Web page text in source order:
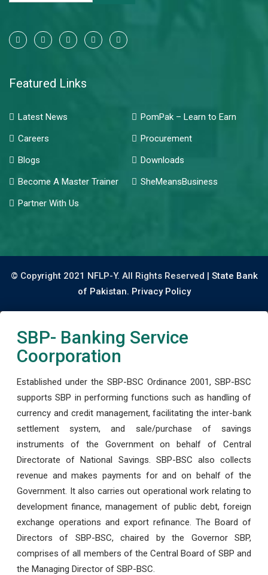
Featured Links
Latest News
PomPak – Learn to Earn
Careers
Procurement
Blogs
Downloads
Become A Master Trainer
SheMeansBusiness
Partner With Us
© Copyright 2021 NFLP-Y. All Rights Reserved | State Bank
of Pakistan. Privacy Policy
SBP- Banking Service
Coorporation
Established under the SBP-BSC Ordinance 2001, SBP-BSC
supports SBP in performing functions such as handling of
currency and credit management, facilitating the inter-bank
settlement system, and sale/purchase of savings
instruments of the Government on behalf of Central
Directorate of National Savings. SBP-BSC also collects
revenue and makes payments for and on behalf of the
Government. It also carries out operational work relating to
development finance, management of public debt, foreign
exchange operations and export refinance. The Board of
Directors of SBP-BSC, chaired by the Governor SBP,
comprises of all members of the Central Board of SBP and
the Managing Director of SBP-BSC.